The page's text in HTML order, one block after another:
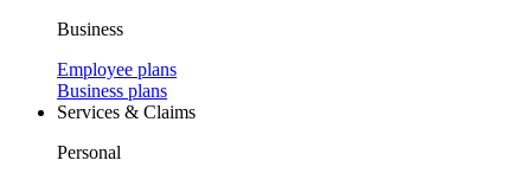
Business
Employee plans
Business plans
Services & Claims
Personal